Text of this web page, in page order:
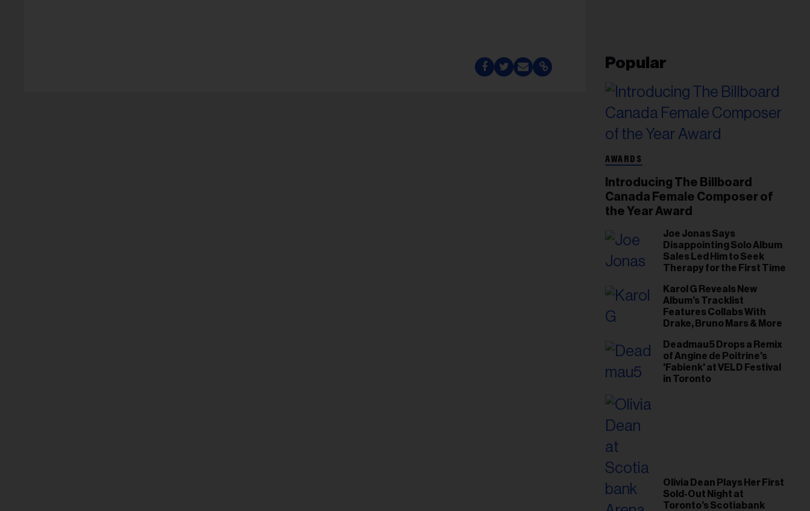
Popular
AWARDS
Introducing The Billboard
Canada Female Composer of
the Year Award
Joe Jonas Says
Disappointing Solo Album
Sales Led Him to Seek
Therapy for the First Time
Karol G Reveals New
Album’s Tracklist
Features Collabs With
Drake, Bruno Mars & More
Deadmau5 Drops a Remix
of Angine de Poitrine's
'Fabienk' at VELD Festival
in Toronto
Olivia Dean Plays Her First
Sold-Out Night at
Toronto’s Scotiabank